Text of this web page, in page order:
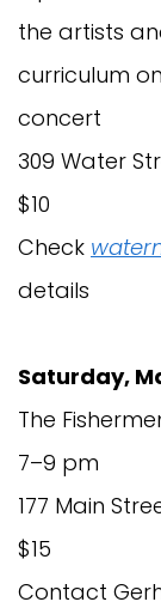
the artists
curriculum
concert
309 Water
$10
Check
details
Saturday,
The
7–9 pm
177 Main
$15
Contact